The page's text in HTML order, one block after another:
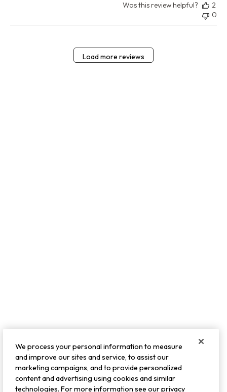
Was this review helpful?
2
0
Load more reviews
We process your personal information to measure
and improve our sites and service, to assist our
marketing campaigns, and to provide personalized
content and advertising using cookies and similar
technologies. For more information see our privacy